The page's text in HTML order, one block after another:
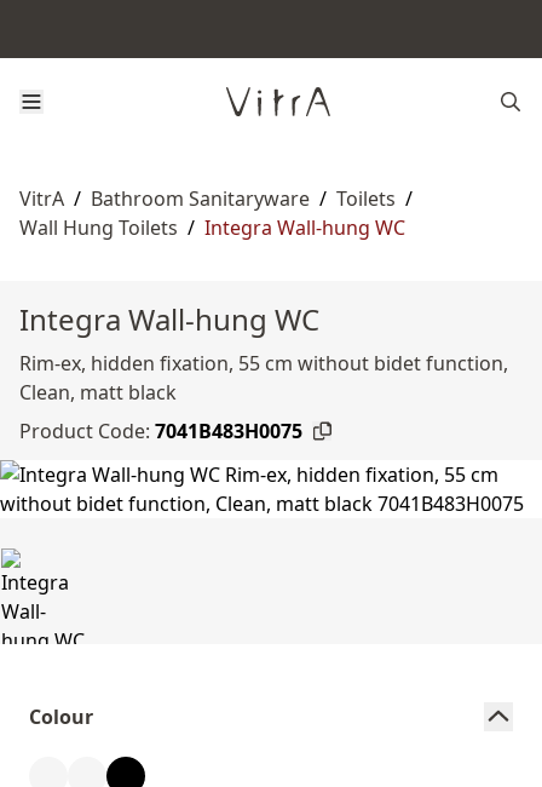
VitrA / Bathroom Sanitaryware / Toilets /
Wall Hung Toilets / Integra Wall-hung WC
Integra Wall-hung WC
Rim-ex, hidden fixation, 55 cm without bidet function,
Clean, matt black
Product Code: 7041B483H0075
Colour